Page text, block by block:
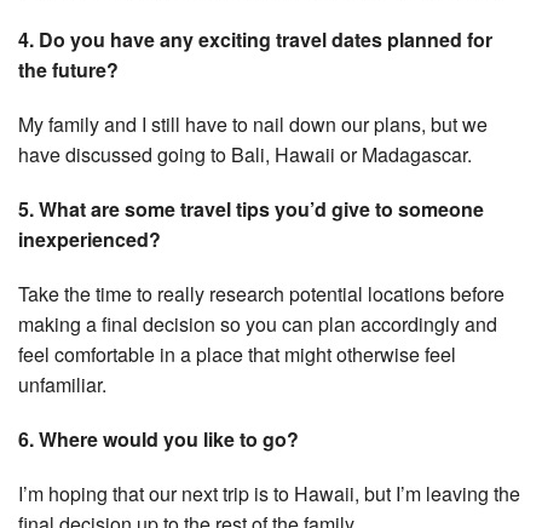
4. Do you have any exciting travel dates planned for
the future?
My family and I still have to nail down our plans, but we
have discussed going to Bali, Hawaii or Madagascar.
5. What are some travel tips you’d give to someone
inexperienced?
Take the time to really research potential locations before
making a final decision so you can plan accordingly and
feel comfortable in a place that might otherwise feel
unfamiliar.
6. Where would you like to go?
I’m hoping that our next trip is to Hawaii, but I’m leaving the